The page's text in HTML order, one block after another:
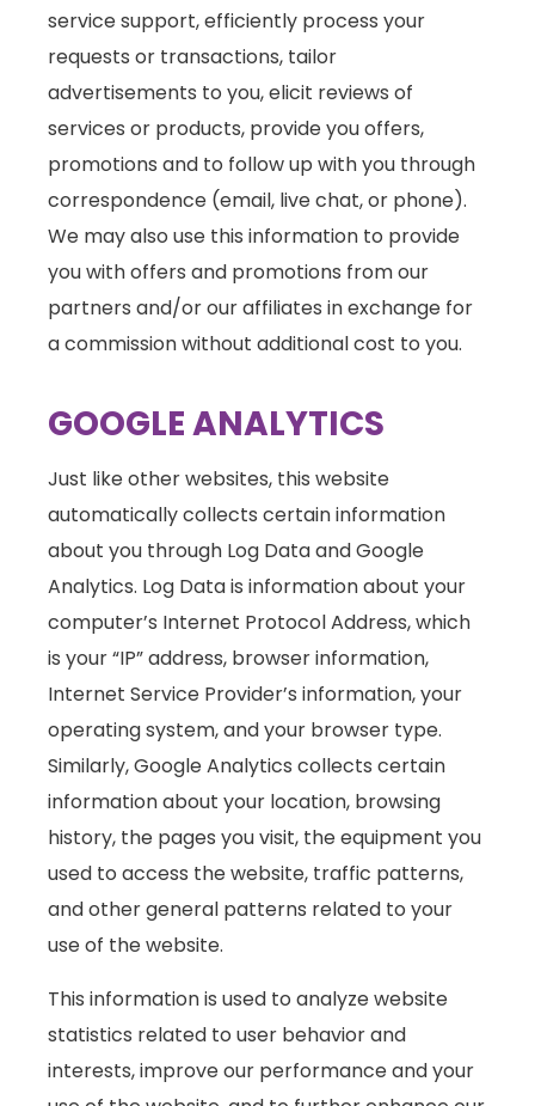
service support, efficiently process your
requests or transactions, tailor
advertisements to you, elicit reviews of
services or products, provide you offers,
promotions and to follow up with you through
correspondence (email, live chat, or phone).
We may also use this information to provide
you with offers and promotions from our
partners and/or our affiliates in exchange for
a commission without additional cost to you.
GOOGLE ANALYTICS
Just like other websites, this website
automatically collects certain information
about you through Log Data and Google
Analytics. Log Data is information about your
computer’s Internet Protocol Address, which
is your “IP” address, browser information,
Internet Service Provider’s information, your
operating system, and your browser type.
Similarly, Google Analytics collects certain
information about your location, browsing
history, the pages you visit, the equipment you
used to access the website, traffic patterns,
and other general patterns related to your
use of the website.
This information is used to analyze website
statistics related to user behavior and
interests, improve our performance and your